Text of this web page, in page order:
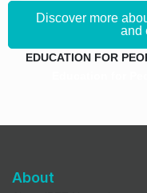
Discover more
and
EDUCATION FOR
About